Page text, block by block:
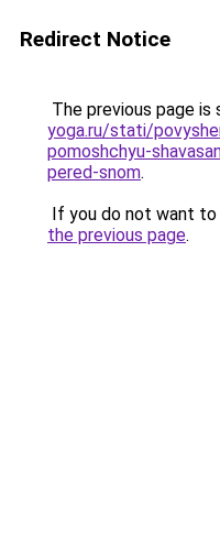
Redirect Notice
The previous page is
yoga.ru/stati/
pomoshchyu-
pered-snom.
If you do not want
the previous page.